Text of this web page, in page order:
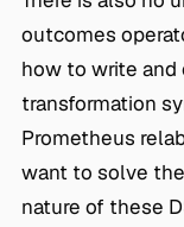
outcomes
how to write
transformation
Prometheus
want to solve
nature of these